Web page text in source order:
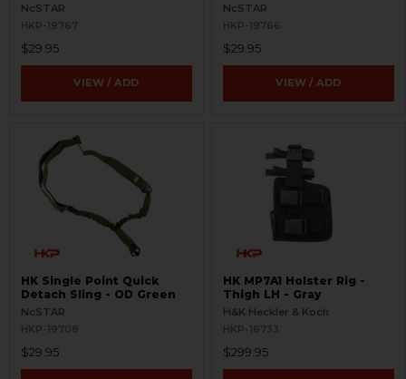
NcSTAR
HKP-19767
$29.95
VIEW / ADD
NcSTAR
HKP-19766
$29.95
VIEW / ADD
HK Single Point Quick
Detach Sling - OD Green
NcSTAR
HKP-19708
$29.95
HK MP7A1 Holster Rig -
Thigh LH - Gray
H&K Heckler & Koch
HKP-16733
$299.95